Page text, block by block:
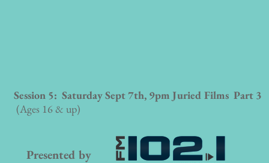
Session 5: Saturday Sept 7th, 9pm Juried Films Part 3
(Ages 16 & up)
Presented by